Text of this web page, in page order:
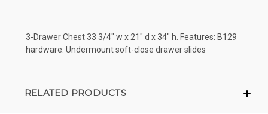
3-Drawer Chest 33 3/4" w x 21" d x 34" h. Features: B129
hardware. Undermount soft-close drawer slides
RELATED PRODUCTS